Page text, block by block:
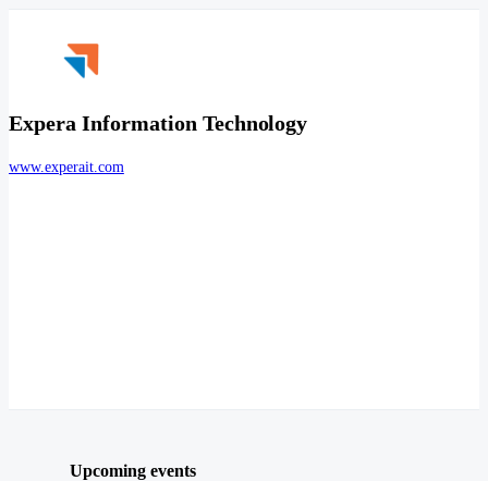
Expera Information Technology
www.experait.com
Upcoming events